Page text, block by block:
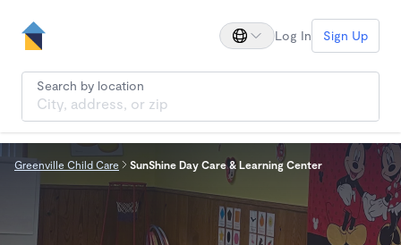
Log In Sign Up
Search by location
Greenville Child Care SunShine Day Care & Learning Center